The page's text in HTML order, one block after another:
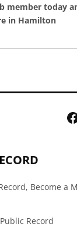
member today
in Hamilton
Become a
Record